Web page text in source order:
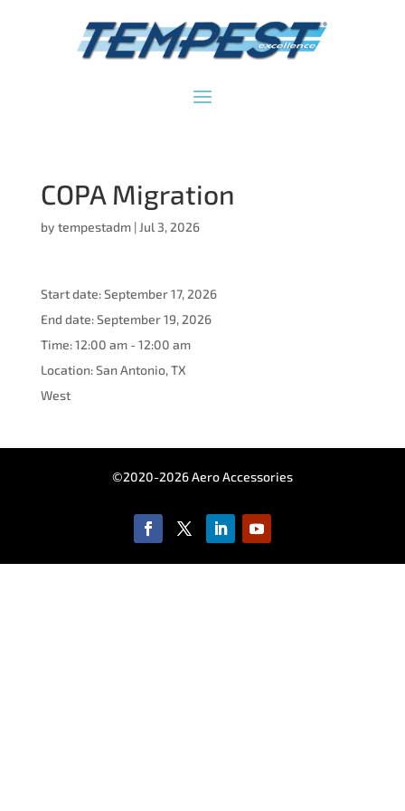
COPA Migration
by tempestadm| Jul 3, 2026
Start date:September 17, 2026
End date:September 19, 2026
Time:12:00 am - 12:00 am
Location:San Antonio, TX
West
©2020-2026 Aero Accessories